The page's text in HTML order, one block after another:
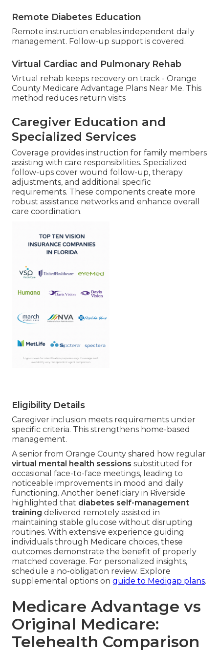
Remote Diabetes Education
Remote instruction enables independent daily
management. Follow-up support is covered.
Virtual Cardiac and Pulmonary Rehab
Virtual rehab keeps recovery on track - Orange
County Medicare Advantage Plans Near Me. This
method reduces return visits
Caregiver Education and
Specialized Services
Coverage provides instruction for family members
assisting with care responsibilities. Specialized
follow-ups cover wound follow-up, therapy
adjustments, and additional specific
requirements. These components create more
robust assistance networks and enhance overall
care coordination.
Eligibility Details
Caregiver inclusion meets requirements under
specific criteria. This strengthens home-based
management.
A senior from Orange County shared how regular
virtual mental health sessions substituted for
occasional face-to-face meetings, leading to
noticeable improvements in mood and daily
functioning. Another beneficiary in Riverside
highlighted that diabetes self-management
training delivered remotely assisted in
maintaining stable glucose without disrupting
routines. With extensive experience guiding
individuals through Medicare choices, these
outcomes demonstrate the benefit of properly
matched coverage. For personalized insights,
schedule a no-obligation review. Explore
supplemental options on guide to Medigap plans.
Medicare Advantage vs
Original Medicare:
Telehealth Comparison